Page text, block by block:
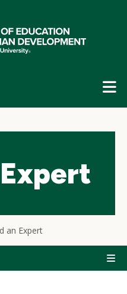
an Expert